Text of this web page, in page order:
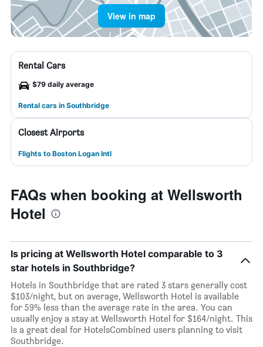
View in map
Rental Cars
$79 daily average
Rental cars in Southbridge
Closest Airports
Flights to Boston Logan Intl
FAQs when booking at Wellsworth
Hotel
Is pricing at Wellsworth Hotel comparable to 3
star hotels in Southbridge?
Hotels in Southbridge that are rated 3 stars generally cost
$103/night, but on average, Wellsworth Hotel is available
for 59% less than the average rate in the area. You can
usually enjoy a stay at Wellsworth Hotel for $164/night. This
is a great deal for HotelsCombined users planning to visit
Southbridge.